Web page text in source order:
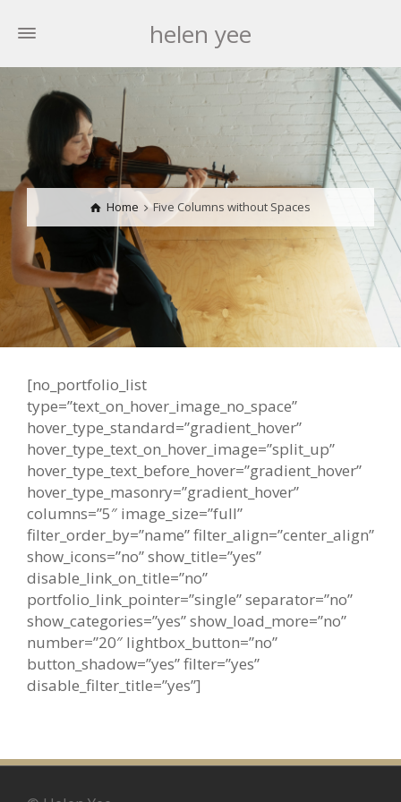
helen yee
Home Five Columns without Spaces
[no_portfolio_list
type=”text_on_hover_image_no_space”
hover_type_standard=”gradient_hover”
hover_type_text_on_hover_image=”split_up”
hover_type_text_before_hover=”gradient_hover”
hover_type_masonry=”gradient_hover”
columns=”5″ image_size=”full”
filter_order_by=”name” filter_align=”center_align”
show_icons=”no” show_title=”yes”
disable_link_on_title=”no”
portfolio_link_pointer=”single” separator=”no”
show_categories=”yes” show_load_more=”no”
number=”20″ lightbox_button=”no”
button_shadow=”yes” filter=”yes”
disable_filter_title=”yes”]